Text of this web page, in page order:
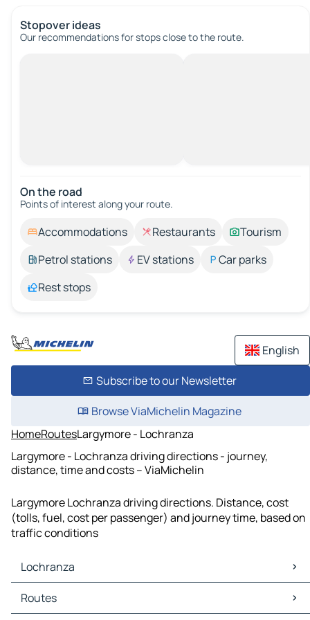
Stopover ideas
Our recommendations for stops close to the route.
On the road
Points of interest along your route.
Accommodations Restaurants
Tourism
Petrol stations
EV stations
Car parks
Rest stops
English
Subscribe to our Newsletter
Browse ViaMichelin Magazine
HomeRoutesLargymore - Lochranza
Largymore - Lochranza driving directions - journey,
distance, time and costs – ViaMichelin
Largymore Lochranza driving directions. Distance, cost
(tolls, fuel, cost per passenger) and journey time, based on
traffic conditions
Lochranza
Lochranza Maps
Lochranza Traffic
Routes